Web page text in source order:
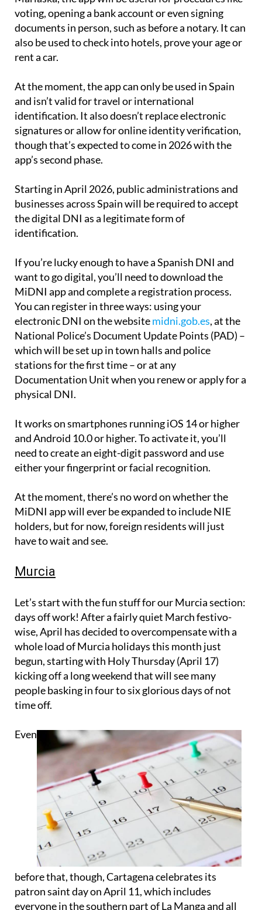
voting, opening a bank account or even signing
documents in person, such as before a notary. It can
also be used to check into hotels, prove your age or
rent a car.
At the moment, the app can only be used in Spain
and isn’t valid for travel or international
identification. It also doesn’t replace electronic
signatures or allow for online identity verification,
though that’s expected to come in 2026 with the
app’s second phase.
Starting in April 2026, public administrations and
businesses across Spain will be required to accept
the digital DNI as a legitimate form of
identification.
If you’re lucky enough to have a Spanish DNI and
want to go digital, you’ll need to download the
MiDNI app and complete a registration process.
You can register in three ways: using your
electronic DNI on the websitemidni.gob.es, at the
National Police’s Document Update Points (PAD) –
which will be set up in town halls and police
stations for the first time – or at any
Documentation Unit when you renew or apply for a
physical DNI.
It works on smartphones running iOS 14 or higher
and Android 10.0 or higher. To activate it, you’ll
need to create an eight-digit password and use
either your fingerprint or facial recognition.
At the moment, there’s no word on whether the
MiDNI app will ever be expanded to include NIE
holders, but for now, foreign residents will just
have to wait and see.
Murcia
Let’s start with the fun stuff for our Murcia section:
days off work! After a fairly quiet March festivo-
wise, April has decided to overcompensate with a
whole load of Murcia holidays this month just
begun, starting with Holy Thursday (April 17)
kicking off a long weekend that will see many
people basking in four to six glorious days of not
time off.
Even
before that, though, Cartagena celebrates its
patron saint day on April 11, which includes
everyone in the southern part of La Manga and all